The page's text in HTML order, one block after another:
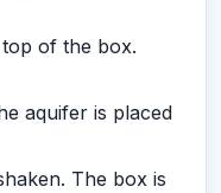
of the box.
aquifer is placed
The box is